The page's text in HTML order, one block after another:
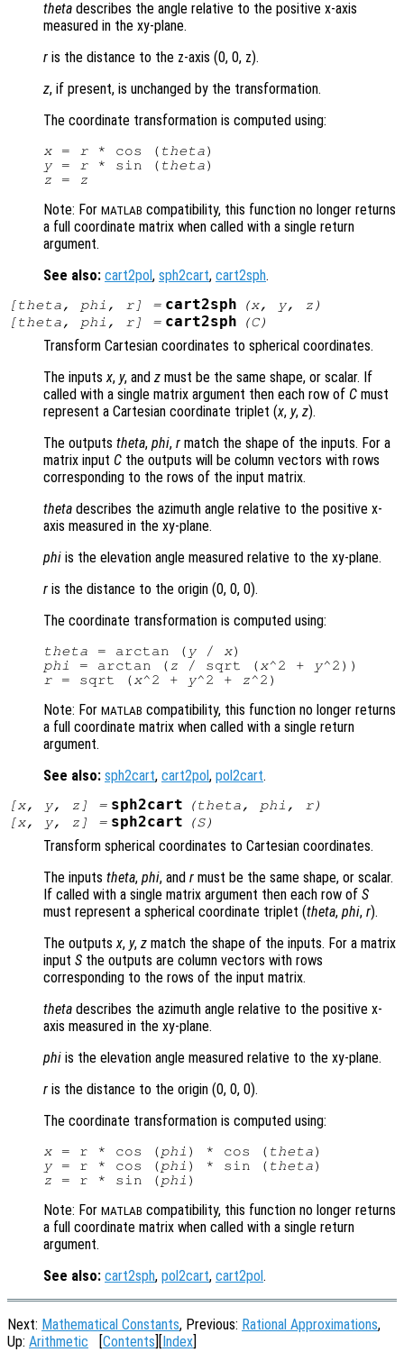
theta describes the angle relative to the positive x-axis
measured in the xy-plane.
r is the distance to the z-axis (0, 0, z).
z, if present, is unchanged by the transformation.
The coordinate transformation is computed using:
x = r * cos ( theta
y = r * sin ( theta
z = z
Note: For MATLAB compatibility, this function no longer returns
a full coordinate matrix when called with a single return
argument.
See also: cart2pol , sph2cart, cart2sph.
[theta, phi , r] = cart2sph (x, y, z )
[theta, phi , r] = cart2sph (C)
Transform Cartesian coordinates to spherical coordinates.
The inputsx, y, and z must be the same shape, or scalar. If
called with a single matrix argument then each row of C must
represent a Cartesian coordinate triplet (x, y, z).
The outputs theta, phi, r match the shape of the inputs. For a
matrix input C the outputs will be column vectors with rows
corresponding to the rows of the input matrix.
theta describes the azimuth angle relative to the positive x-
axis measured in the xy-plane.
phi is the elevation angle measured relative to the xy-plane.
r is the distance to the origin (0, 0, 0).
The coordinate transformation is computed using:
theta = arctan ( y / x
phi
= arctan ( z / sqrt (x^2 + y
r = sqrt (x^2 + y^2 + z
Note: For MATLAB compatibility, this function no longer returns
a full coordinate matrix when called with a single return
argument.
See also: sph2cart, cart2pol , pol2cart.
[x, y, z ] = sph2cart (theta, phi , r)
[x, y, z ] = sph2cart (S)
Transform spherical coordinates to Cartesian coordinates.
The inputs theta, phi, and r must be the same shape, or scalar.
If called with a single matrix argument then each row of S
must represent a spherical coordinate triplet (theta, phi, r).
The outputsx, y, z match the shape of the inputs. For a matrix
input S the outputs are column vectors with rows
corresponding to the rows of the input matrix.
theta describes the azimuth angle relative to the positive x-
axis measured in the xy-plane.
phi is the elevation angle measured relative to the xy-plane.
r is the distance to the origin (0, 0, 0).
The coordinate transformation is computed using:
x = r * cos (phi ) * cos ( theta
y = r * cos (phi ) * sin ( theta
z = r * sin (phi
Note: For MATLAB compatibility, this function no longer returns
a full coordinate matrix when called with a single return
argument.
See also: cart2sph, pol2cart, cart2pol .
Next: Mathematical Constants, Previous: Rational Approximations,
Up: Arithmetic Contents Index